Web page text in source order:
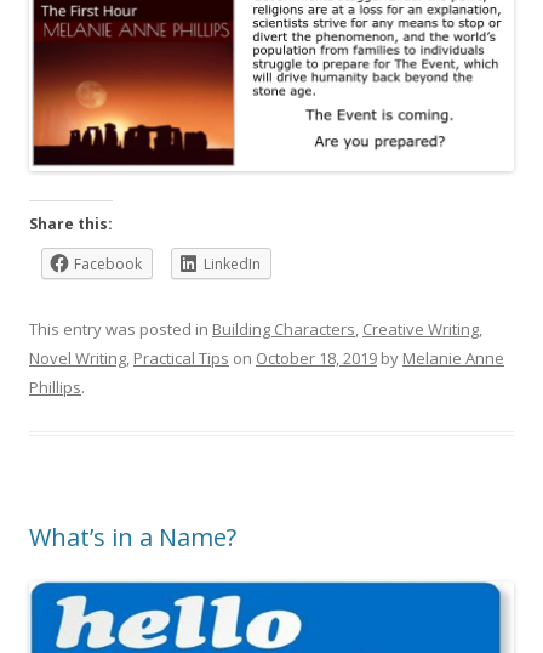
Share this:
Facebook
LinkedIn
This entry was posted in Building Characters, Creative Writing,
Novel Writing, Practical Tips on October 18, 2019 by Melanie Anne
Phillips.
What’s in a Name?